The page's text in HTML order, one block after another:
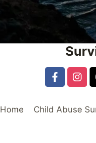
Home Child Abuse